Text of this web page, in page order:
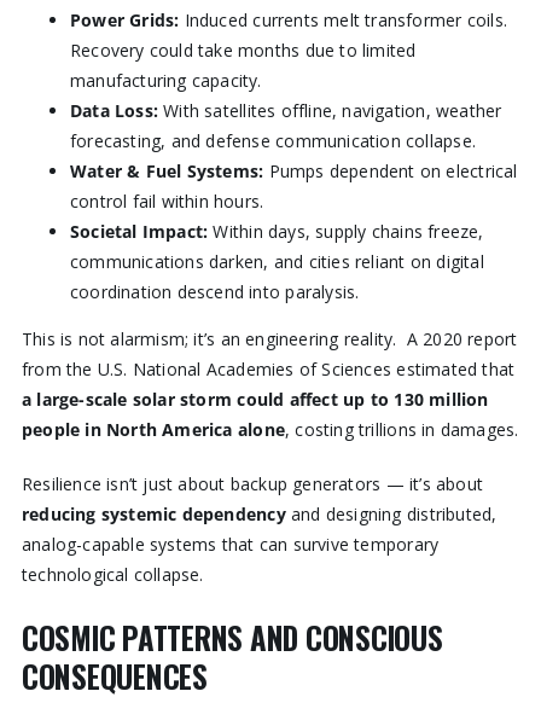
Power Grids: Induced currents melt transformer coils.
Recovery could take months due to limited
manufacturing capacity.
Data Loss:With satellites offline, navigation, weather
forecasting, and defense communication collapse.
Water & Fuel Systems: Pumps dependent on electrical
control fail within hours.
Societal Impact: Within days, supply chains freeze,
communications darken, and cities reliant on digital
coordination descend into paralysis.
This is not alarmism; it’s an engineering reality. A 2020 report
from the U.S. National Academies of Sciences estimated that
a large-scale solar storm could affect up to 130 million
people in North America alone, costing trillions in damages.
Resilience isn’t just about backup generators — it’s about
reducing systemic dependencyand designing distributed,
analog-capable systems that can survive temporary
technological collapse.
COSMIC PATTERNS AND CONSCIOUS
CONSEQUENCES